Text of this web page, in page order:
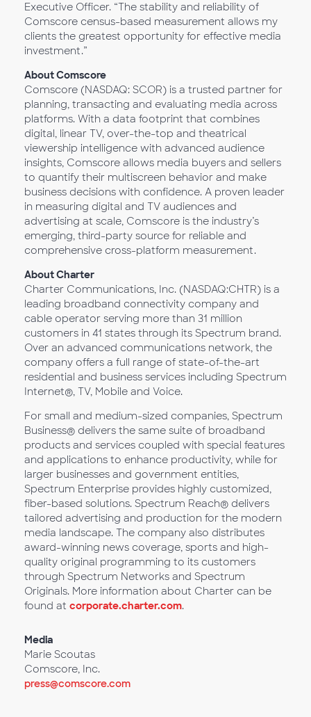
Executive Officer. “The stability and reliability of
Comscore census-based measurement allows my
clients the greatest opportunity for effective media
investment.”
About Comscore
Comscore (NASDAQ: SCOR) is a trusted partner for
planning, transacting and evaluating media across
platforms. With a data footprint that combines
digital, linear TV, over-the-top and theatrical
viewership intelligence with advanced audience
insights, Comscore allows media buyers and sellers
to quantify their multiscreen behavior and make
business decisions with confidence. A proven leader
in measuring digital and TV audiences and
advertising at scale, Comscore is the industry’s
emerging, third-party source for reliable and
comprehensive cross-platform measurement.
About Charter
Charter Communications, Inc. (NASDAQ:CHTR) is a
leading broadband connectivity company and
cable operator serving more than 31 million
customers in 41 states through its Spectrum brand.
Over an advanced communications network, the
company offers a full range of state-of-the-art
residential and business services including Spectrum
Internet®, TV, Mobile and Voice.
For small and medium-sized companies, Spectrum
Business® delivers the same suite of broadband
products and services coupled with special features
and applications to enhance productivity, while for
larger businesses and government entities,
Spectrum Enterprise provides highly customized,
fiber-based solutions. Spectrum Reach® delivers
tailored advertising and production for the modern
media landscape. The company also distributes
award-winning news coverage, sports and high-
quality original programming to its customers
through Spectrum Networks and Spectrum
Originals. More information about Charter can be
found at corporate.charter.com.
Media
Marie Scoutas
Comscore, Inc.
press@comscore.com